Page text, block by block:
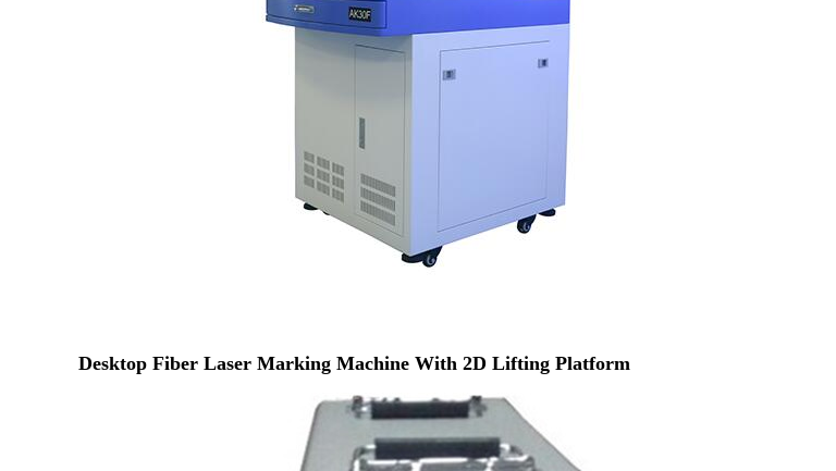
Desktop Fiber Laser Marking Machine With 2D Lifting Platform